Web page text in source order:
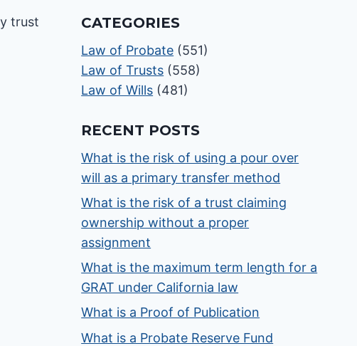
CATEGORIES
Law of Probate (551)
Law of Trusts (558)
Law of Wills (481)
RECENT POSTS
What is the risk of using a pour over
will as a primary transfer method
What is the risk of a trust claiming
ownership without a proper
assignment
What is the maximum term length for a
GRAT under California law
What is a Proof of Publication
What is a Probate Reserve Fund